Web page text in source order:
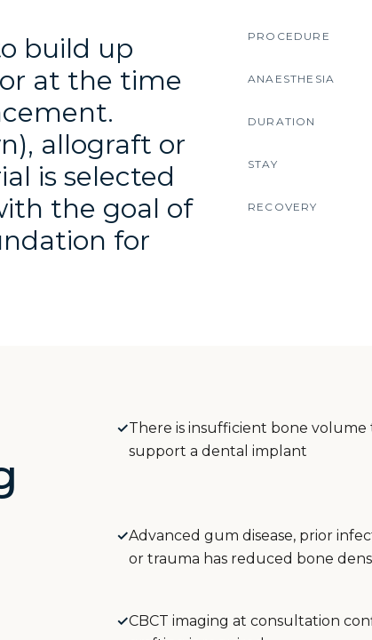
about this
build up
at the time
allograft or
is selected
the goal of
for
PROCEDURE
ANAESTHESIA
DURATION
STAY
RECOVERY
✓There is insufficient bone volume
support a dental implant
✓Advanced gum disease, prior
or trauma has reduced bone
✓CBCT imaging at consultation